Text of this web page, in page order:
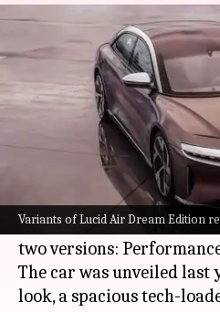
Variants of Lucid Air Dream Edition
Lucid Air Dream
sold in two
Dwaipayan Roy Aug 26, 2021
What's the story
US-based Lucid Motors
exclusive launch model
as the Air Dream Edition,
two versions:
The car was unveiled
look, a spacious tech-